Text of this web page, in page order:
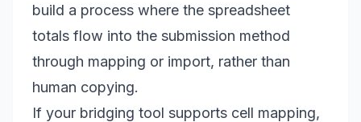
build a process where the spreadsheet
totals flow into the submission method
through mapping or import, rather than
human copying.
If your bridging tool supports cell mapping,